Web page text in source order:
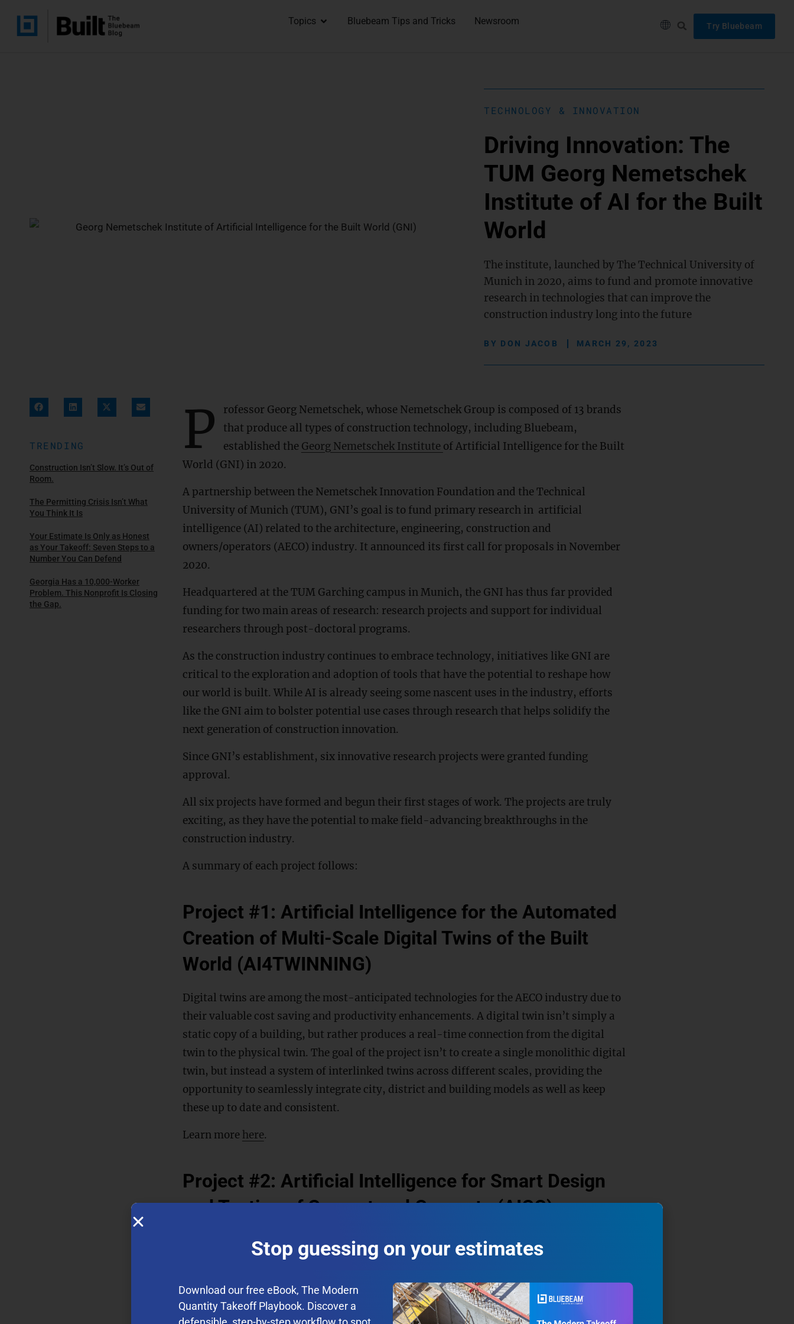
Topics Bluebeam Tips and Tricks Newsroom Try Bluebeam
TECHNOLOGY & INNOVATION
Driving Innovation: The
TUM Georg Nemetschek
Institute of AI for the Built
World
The institute, launched by The Technical University of
Munich in 2020, aims to fund and promote innovative
research in technologies that can improve the
construction industry long into the future
BY DON JACOB MARCH 29, 2023
TRENDING
Construction Isn’t Slow. It’s Out of
Room.
The Permitting Crisis Isn’t What
You Think It Is
Your Estimate Is Only as Honest
as Your Takeoff: Seven Steps to a
Number You Can Defend
Georgia Has a 10,000-Worker
Problem. This Nonprofit Is Closing
the Gap.
P
rofessor Georg Nemetschek, whose Nemetschek Group is composed of 13 brands
that produce all types of construction technology, including Bluebeam,
established the Georg Nemetschek Institute of Artificial Intelligence for the Built
World (GNI) in 2020.
A partnership between the Nemetschek Innovation Foundation and the Technical
University of Munich (TUM), GNI’s goal is to fund primary research in artificial
intelligence (AI) related to the architecture, engineering, construction and
owners/operators (AECO) industry. It announced its first call for proposals in November
2020.
Headquartered at the TUM Garching campus in Munich, the GNI has thus far provided
funding for two main areas of research: research projects and support for individual
researchers through post-doctoral programs.
As the construction industry continues to embrace technology, initiatives like GNI are
critical to the exploration and adoption of tools that have the potential to reshape how
our world is built. While AI is already seeing some nascent uses in the industry, efforts
like the GNI aim to bolster potential use cases through research that helps solidify the
next generation of construction innovation.
Since GNI’s establishment, six innovative research projects were granted funding
approval.
All six projects have formed and begun their first stages of work. The projects are truly
exciting, as they have the potential to make field-advancing breakthroughs in the
construction industry.
A summary of each project follows:
Project #1: Artificial Intelligence for the Automated
Creation of Multi-Scale Digital Twins of the Built
World (AI4TWINNING)
Digital twins are among the most-anticipated technologies for the AECO industry due to
their valuable cost saving and productivity enhancements. A digital twin isn’t simply a
static copy of a building, but rather produces a real-time connection from the digital
twin to the physical twin. The goal of the project isn’t to create a single monolithic digital
twin, but instead a system of interlinked twins across different scales, providing the
opportunity to seamlessly integrate city, district and building models as well as keep
these up to date and consistent.
Learn more here.
Project #2: Artificial Intelligence for Smart Design
and Testing of Cement and Concrete (AICC)
Cement and concrete are among the most commonly used materials in construction.
Their usage has a tremendous impact on CO2 emissions, not only due to the large
consumption during production. This project proposes machine learning-based
methods to characterize the air pore system in concrete, which affects degradation and
Stop guessing on your estimates
Download our free eBook, The Modern
Quantity Takeoff Playbook. Discover a